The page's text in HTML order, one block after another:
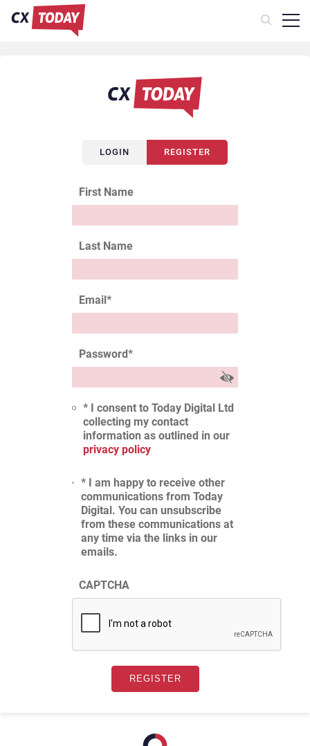
LOGIN REGISTER
First Name
Last Name
Email*
Password*
* I consent to Today Digital Ltd
collecting my contact
information as outlined in our
privacy policy
* I am happy to receive other
communications from Today
Digital. You can unsubscribe
from these communications at
any time via the links in our
emails.
CAPTCHA